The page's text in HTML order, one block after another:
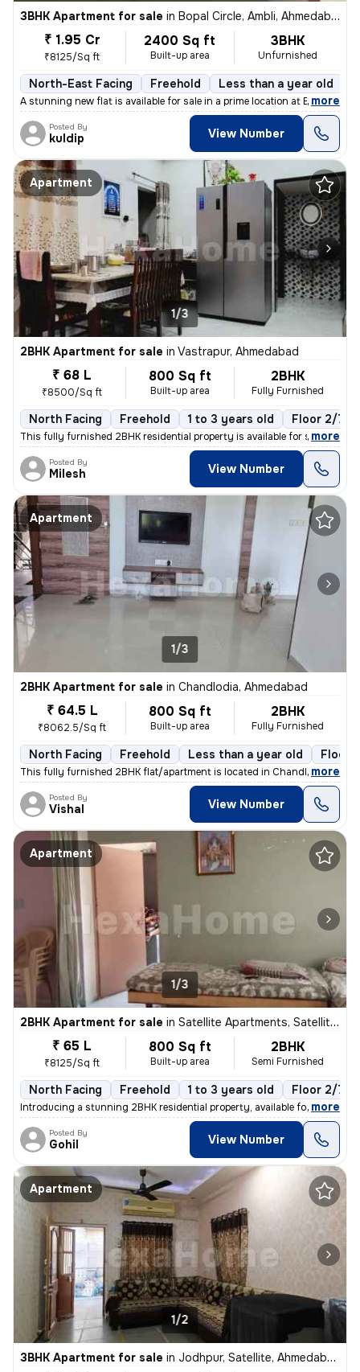
3BHK Apartment for sale in Bopal Circle, Ambli, Ahmedabad
₹ 1.95 Cr
₹8125/Sq ft
2400 Sq ft
Built-up area
3BHK
Unfurnished
North-East Facing Freehold Less than a year old
A stunning new flat is available for sale in a prime location at Bopal
, more
Posted By
kuldip View Number
Apartment
1/3
2BHK Apartment for sale in Vastrapur, Ahmedabad
₹ 68 L
₹8500/Sq ft
800 Sq ft
Built-up area
2BHK
Fully Furnished
North Facing Freehold 1 to 3 years old Floor 2/7
This fully furnished 2BHK residential property is available for sale i
, more
Posted By
Milesh View Number
Apartment
1/3
2BHK Apartment for sale in Chandlodia, Ahmedabad
₹ 64.5 L
₹8062.5/Sq ft
800 Sq ft
Built-up area
2BHK
Fully Furnished
North Facing Freehold Less than a year old Floor
This fully furnished 2BHK flat/apartment is located in Chandlodia, Ahm
, more
Posted By
Vishal View Number
Apartment
1/3
2BHK Apartment for sale in Satellite Apartments, Satellite, Ahmedabad
₹ 65 L
₹8125/Sq ft
800 Sq ft
Built-up area
2BHK
Semi Furnished
North Facing Freehold 1 to 3 years old Floor 2/7
Introducing a stunning 2BHK residential property, available for sale i
, more
Posted By
Gohil View Number
Apartment
1/2
3BHK Apartment for sale in Jodhpur, Satellite, Ahmedabad